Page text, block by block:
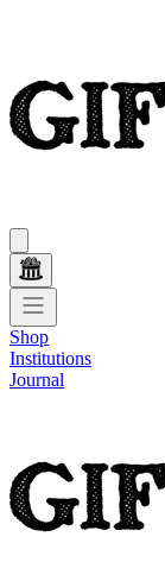
Shop
Institutions
Journal